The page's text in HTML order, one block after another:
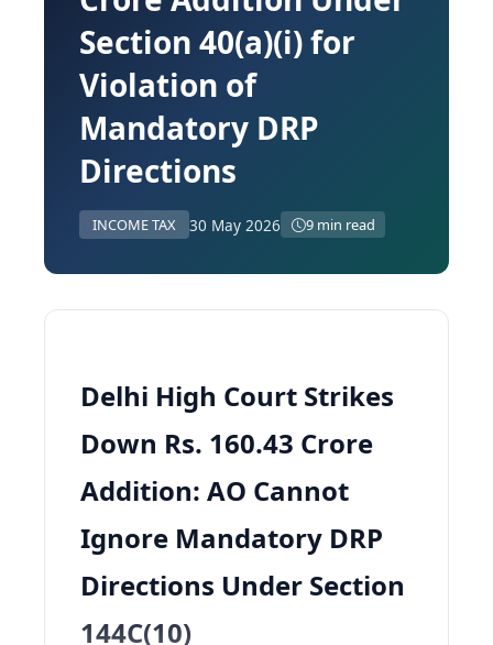
Section 40(a)(i) for
Violation of
Mandatory DRP
Directions
INCOME TAX 30 May 2026 9 min read
Delhi High Court Strikes
Down Rs. 160.43 Crore
Addition: AO Cannot
Ignore Mandatory DRP
Directions Under Section
144C(10)